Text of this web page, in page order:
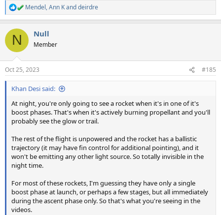
R
e
c
i
s
:
Mendel,Ann Kanddeirdre
N Null
Member
Oct 25, 2023 #185
Khan Desi said:
At night, you're only going to see a rocket when it's in one of it's
boost phases. That's when it's actively burning propellant and you'll
probably see the glow or trail.
The rest of the flight is unpowered and the rocket has a ballistic
trajectory (it may have fin control for additional pointing), and it
won't be emitting any other light source. So totally invisible in the
night time.
For most of these rockets, I'm guessing they have only a single
boost phase at launch, or perhaps a few stages, but all immediately
during the ascent phase only. So that's what you're seeing in the
videos.